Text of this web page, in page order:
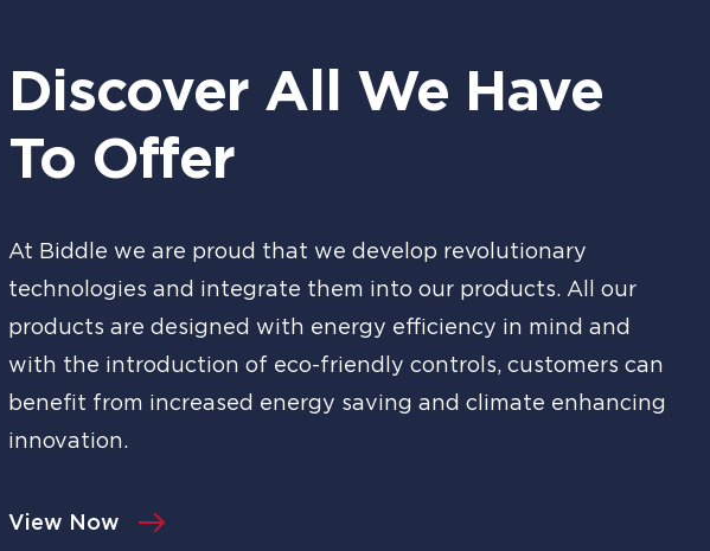
Discover All We Have
To Offer
At Biddle we are proud that we develop revolutionary
technologies and integrate them into our products. All our
products are designed with energy efficiency in mind and
with the introduction of eco-friendly controls, customers can
benefit from increased energy saving and climate enhancing
innovation.
View Now